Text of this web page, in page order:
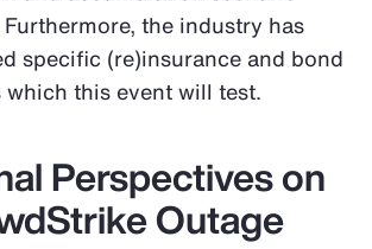
the industry has
specific (re)insurance and bond
this event will test.
Perspectives on
Outage